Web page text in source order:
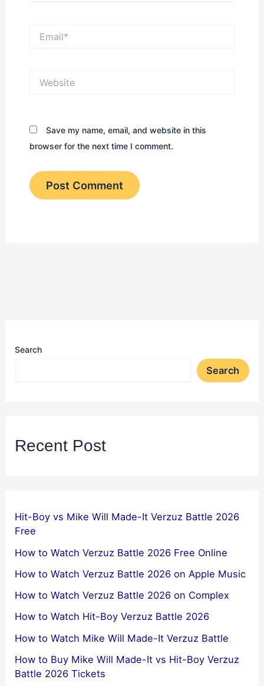
Save my name, email, and website in this
browser for the next time I comment.
Search
Search
Recent Post
Hit-Boy vs Mike Will Made-It Verzuz Battle 2026
Free
How to Watch Verzuz Battle 2026 Free Online
How to Watch Verzuz Battle 2026 on Apple Music
How to Watch Verzuz Battle 2026 on Complex
How to Watch Hit-Boy Verzuz Battle 2026
How to Watch Mike Will Made-It Verzuz Battle
How to Buy Mike Will Made-It vs Hit-Boy Verzuz
Battle 2026 Tickets